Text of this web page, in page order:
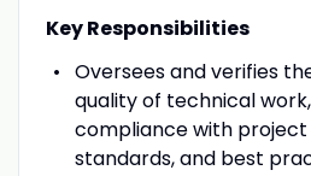
Key Responsibilities
Oversees and verifies
quality of technical
compliance with
standards, and best